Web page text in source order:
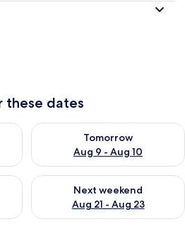
these dates
Aug 8 - Aug 9
Tomorrow
Aug 9 - Aug 10
Check availability for
Aug 14 - Aug 16
Next weekend
Aug 21 - Aug 23
Check availability for next